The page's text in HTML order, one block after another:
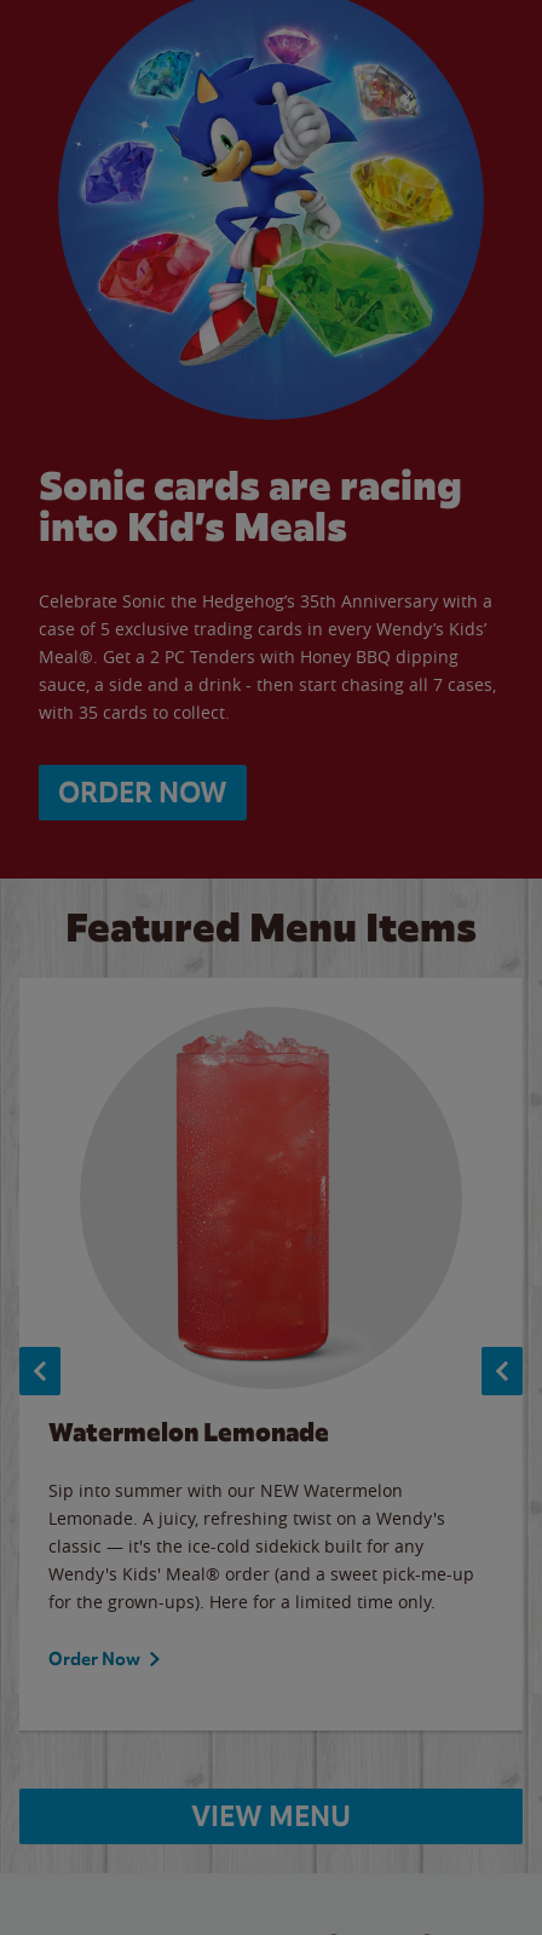
Sonic cards are racing
into Kid’s Meals
Celebrate Sonic the Hedgehog’s 35th Anniversary with a
case of 5 exclusive trading cards in every Wendy’s Kids’
Meal®. Get a 2 PC Tenders with Honey BBQ dipping
sauce, a side and a drink - then start chasing all 7 cases,
with 35 cards to collect.
ORDER NOW
Featured Menu Items
Watermelon Lemonade
Sip into summer with our NEW Watermelon
Lemonade. A juicy, refreshing twist on a Wendy's
classic — it's the ice-cold sidekick built for any
Wendy's Kids' Meal® order (and a sweet pick-me-up
for the grown-ups). Here for a limited time only.
Order Now
VIEW MENU